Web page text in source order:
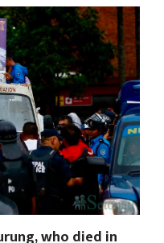
who died in